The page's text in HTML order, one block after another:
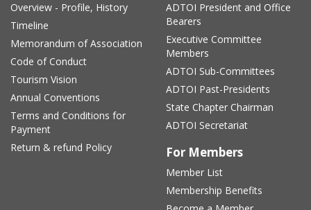
Overview - Profile, History
Timeline
Memorandum of Association
Code of Conduct
Tourism Vision
Annual Conventions
Terms and Conditions for
Payment
Return & refund Policy
ADTOI President and Office
Bearers
Executive Committee
Members
ADTOI Sub-Committees
ADTOI Past-Presidents
State Chapter Chairman
ADTOI Secretariat
For Members
Member List
Membership Benefits